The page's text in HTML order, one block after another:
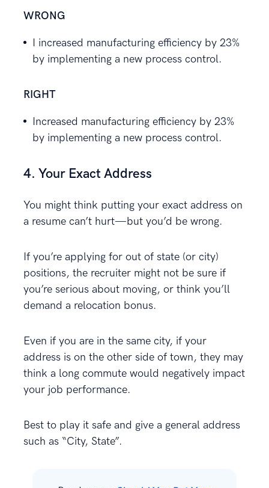
WRONG
I increased manufacturing efficiency by 23%
by implementing a new process control.
RIGHT
Increased manufacturing efficiency by 23%
by implementing a new process control.
4. Your Exact Address
You might think putting your exact address on
a resume can’t hurt—but you’d be wrong.
If you’re applying for out of state (or city)
positions, the recruiter might not be sure if
you’re serious about moving, or think you’ll
demand a relocation bonus.
Even if you are in the same city, if your
address is on the other side of town, they may
think a long commute would negatively impact
your job performance.
Best to play it safe and give a general address
such as “City, State”.